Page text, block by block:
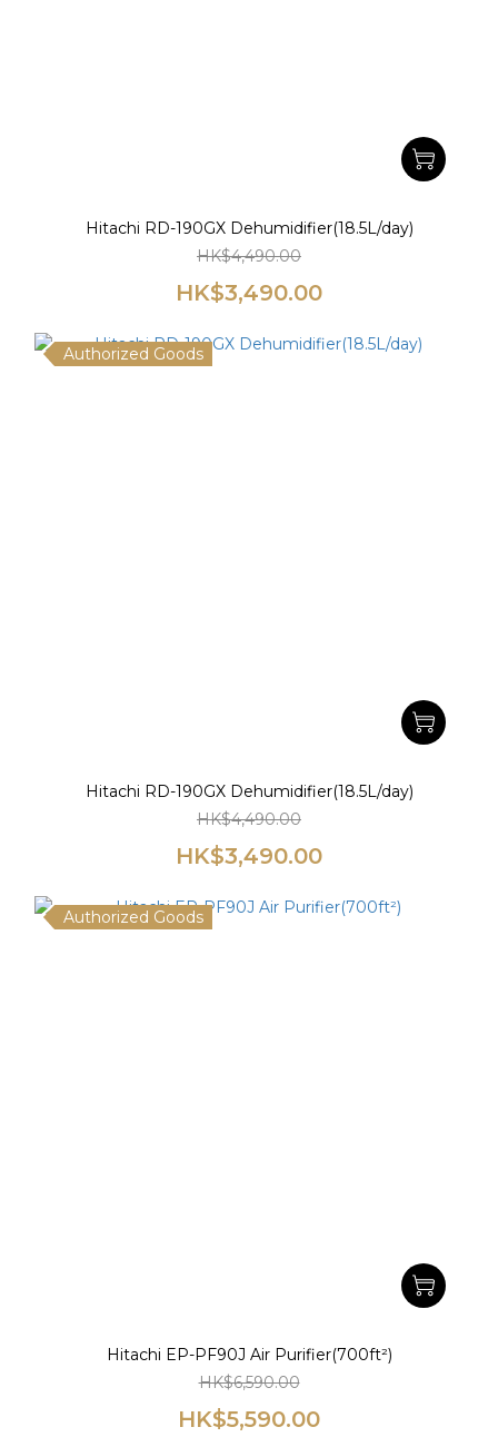
Hitachi RD-190GX Dehumidifier(18.5L/day)
HK$4,490.00
HK$3,490.00
Authorized Goods
Hitachi RD-190GX Dehumidifier(18.5L/day)
HK$4,490.00
HK$3,490.00
Authorized Goods
Hitachi EP-PF90J Air Purifier(700ft²)
HK$6,590.00
HK$5,590.00